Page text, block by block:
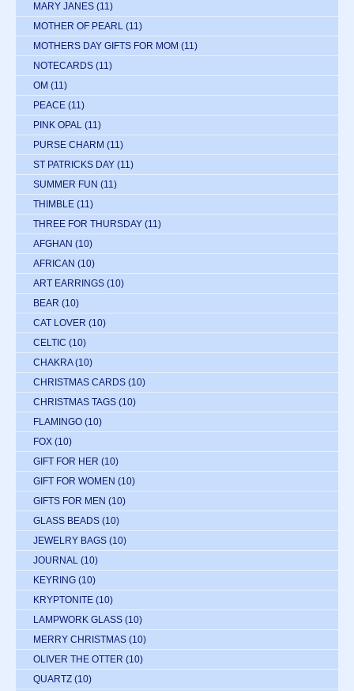
MARY JANES (11)
MOTHER OF PEARL (11)
MOTHERS DAY GIFTS FOR MOM (11)
NOTECARDS (11)
OM (11)
PEACE (11)
PINK OPAL (11)
PURSE CHARM (11)
ST PATRICKS DAY (11)
SUMMER FUN (11)
THIMBLE (11)
THREE FOR THURSDAY (11)
AFGHAN (10)
AFRICAN (10)
ART EARRINGS (10)
BEAR (10)
CAT LOVER (10)
CELTIC (10)
CHAKRA (10)
CHRISTMAS CARDS (10)
CHRISTMAS TAGS (10)
FLAMINGO (10)
FOX (10)
GIFT FOR HER (10)
GIFT FOR WOMEN (10)
GIFTS FOR MEN (10)
GLASS BEADS (10)
JEWELRY BAGS (10)
JOURNAL (10)
KEYRING (10)
KRYPTONITE (10)
LAMPWORK GLASS (10)
MERRY CHRISTMAS (10)
OLIVER THE OTTER (10)
QUARTZ (10)